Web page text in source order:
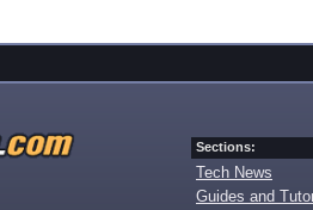
Sections:
Tech News
Guides and